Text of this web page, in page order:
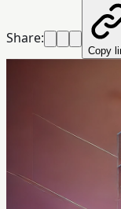
Share:
Copy